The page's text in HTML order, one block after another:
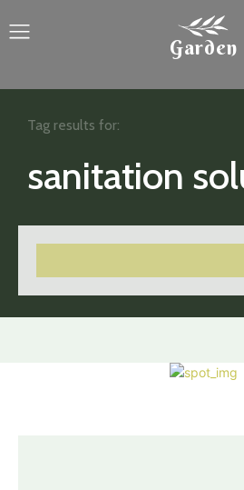
Garden
sanitation
Tag results for: